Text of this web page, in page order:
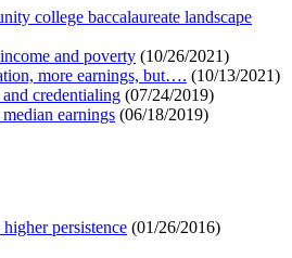
college baccalaureate landscape
and poverty (10/26/2021)
more earnings, but…. (10/13/2021)
credentialing (07/24/2019)
earnings (06/18/2019)
persistence (01/26/2016)